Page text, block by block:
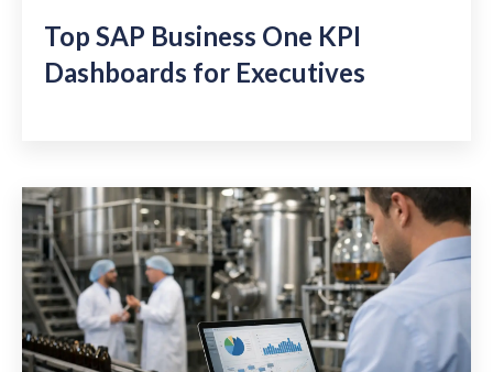
Top SAP Business One KPI
Dashboards for Executives